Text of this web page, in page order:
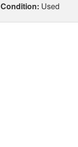
Condition: Used